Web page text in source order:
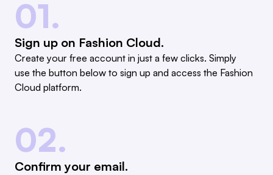
01.
Sign up on Fashion Cloud.
Create your free account in just a few clicks. Simply
use the button below to sign up and access the Fashion
Cloud platform.
02.
Confirm your email.